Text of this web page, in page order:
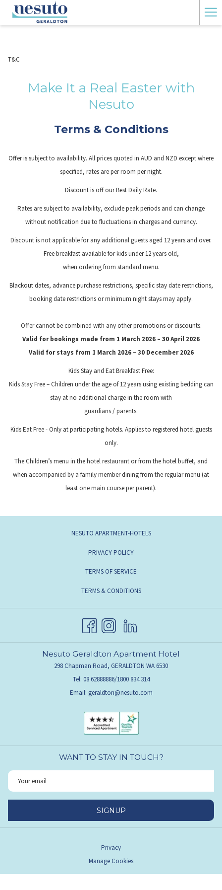
T&C
Make It a Real Easter with
Nesuto
Terms & Conditions
Offer is subject to availability. All prices quoted in AUD and NZD except where
specified, rates are per room per night.
Discount is off our Best Daily Rate.
Rates are subject to availability, exclude peak periods and can change
without notification due to fluctuations in charges and currency.
Discount is not applicable for any additional guests aged 12 years and over.
Free breakfast available for kids under 12 years old,
when ordering from standard menu.
Blackout dates, advance purchase restrictions, specific stay date restrictions,
booking date restrictions or minimum night stays may apply.
Offer cannot be combined with any other promotions or discounts.
Valid for bookings made from 1 March 2026 – 30 April 2026
Valid for stays from 1 March 2026 – 30 December 2026
Kids Stay and Eat Breakfast Free:
Kids Stay Free – Children under the age of 12 years using existing bedding can
stay at no additional charge in the room with
guardians / parents.
Kids Eat Free - Only at participating hotels. Applies to registered hotel guests
only.
The Children’s menu in the hotel restaurant or from the hotel buffet, and
when accompanied by a family member dining from the regular menu (at
least one main course per parent).
NESUTO APARTMENT-HOTELS
PRIVACY POLICY
TERMS OF SERVICE
TERMS & CONDITIONS
Nesuto Geraldton Apartment Hotel
298 Chapman Road, GERALDTON WA 6530
Tel: 08 62888886/1800 834 314
Email: geraldton@nesuto.com
WANT TO STAY IN TOUCH?
SIGNUP
Privacy
Manage Cookies